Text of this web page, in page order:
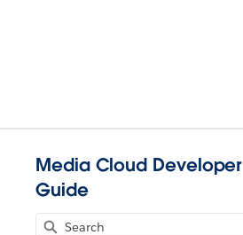
Media Cloud Developer
Guide